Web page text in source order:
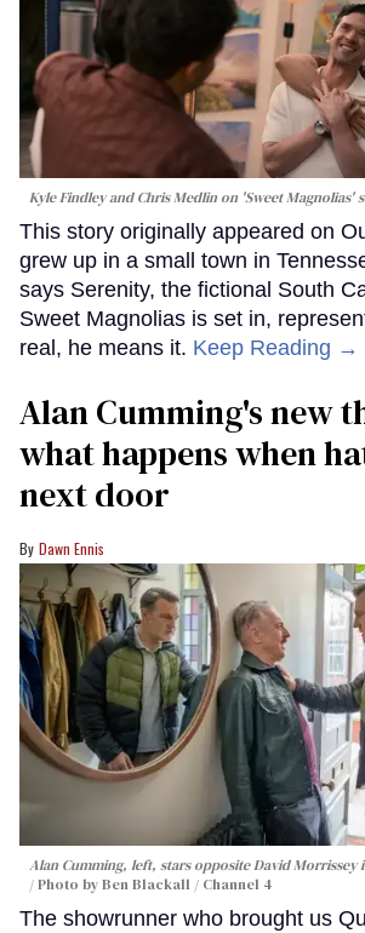
Kyle Findley and Chris Medlin on 'Sweet Magnolias'
This story originally appeared on
grew up in a small town in
says Serenity, the fictional South
Sweet Magnolias is set in,
real, he means it. Keep Reading →
Alan Cumming's new
what happens when
next door
Dawn Ennis
Alan Cumming, left, stars opposite David Morrissey
Photo by Ben Blackall / Channel 4
The showrunner who brought us